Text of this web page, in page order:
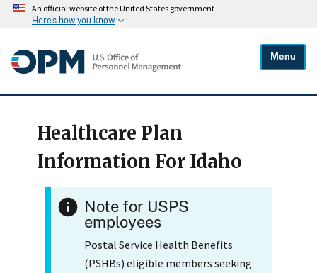
An official website of the United States government
Here's how you know
Menu
Healthcare Plan
Information For Idaho
Note for USPS
employees
Postal Service Health Benefits
(PSHBs) eligible members seeking